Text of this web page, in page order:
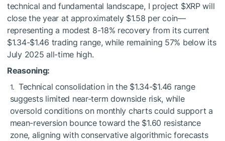
technical and fundamental landscape, I project $XRPwill
close the year at approximately $1.58 per coin—
representing a modest 8-18% recovery from its current
$1.34-$1.46 trading range, while remaining 57% below its
July 2025 all-time high.
Reasoning:
Technical consolidation in the $1.34-$1.46 range
suggests limited near-term downside risk, while
oversold conditions on monthly charts could support a
mean-reversion bounce toward the $1.60 resistance
zone, aligning with conservative algorithmic forecasts